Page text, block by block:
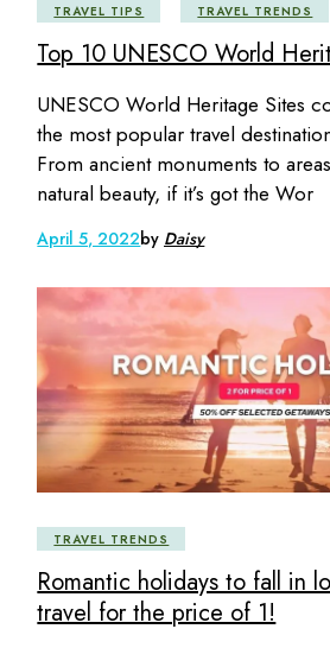
TRAVEL TIPS TRAVEL TRENDS
Top 10 UNESCO World
UNESCO World Heritage Sites
the most popular travel
From ancient monuments to
natural beauty, if it’s got the Wor
April 5, 2022by Daisy
TRAVEL TRENDS
Romantic holidays to fall in
travel for the price of 1!